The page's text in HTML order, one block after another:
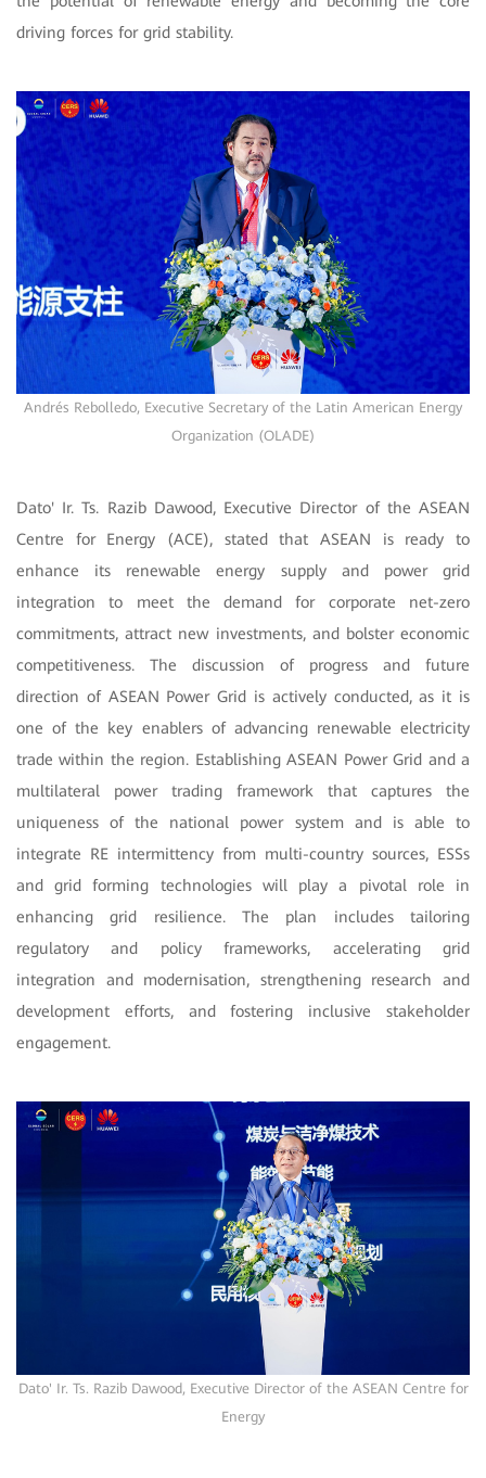
driving forces for grid stability.
Andrés Rebolledo, Executive Secretary of the Latin American Energy
Organization (OLADE)
Dato' Ir. Ts. Razib Dawood, Executive Director of the ASEAN
Centre for Energy (ACE), stated that ASEAN is ready to
enhance its renewable energy supply and power grid
integration to meet the demand for corporate net-zero
commitments, attract new investments, and bolster economic
competitiveness. The discussion of progress and future
direction of ASEAN Power Grid is actively conducted, as it is
one of the key enablers of advancing renewable electricity
trade within the region. Establishing ASEAN Power Grid and a
multilateral power trading framework that captures the
uniqueness of the national power system and is able to
integrate RE intermittency from multi-country sources, ESSs
and grid forming technologies will play a pivotal role in
enhancing grid resilience. The plan includes tailoring
regulatory and policy frameworks, accelerating grid
integration and modernisation, strengthening research and
development efforts, and fostering inclusive stakeholder
engagement.
Dato' Ir. Ts. Razib Dawood, Executive Director of the ASEAN Centre for
Energy